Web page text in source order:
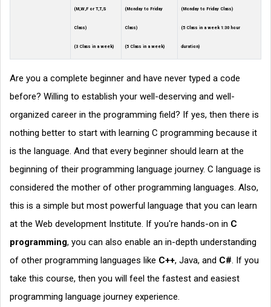
(M,W,F or T,T,S
Class)
(3 Class in a week)
(Monday to Friday
Class)
(5 Class in a week)
(Monday to Friday Class)
(5 Class in a week 1:30 hour
duration)
Are you a complete beginner and have never typed a code
before? Willing to establish your well-deserving and well-
organized career in the programming field? If yes, then there is
nothing better to start with learning C programming because it
is the language. And that every beginner should learn at the
beginning of their programming language journey. C language is
considered the mother of other programming languages. Also,
this is a simple but most powerful language that you can learn
at the Web development Institute. If you're hands-on in C
programming, you can also enable an in-depth understanding
of other programming languages like C++, Java, and C#. If you
take this course, then you will feel the fastest and easiest
programming language journey experience.